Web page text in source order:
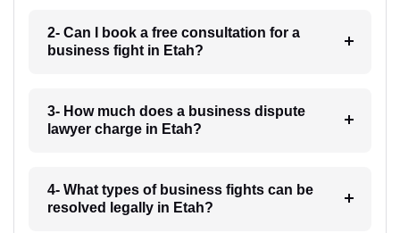
2- Can I book a free consultation for a
business fight in Etah?
3- How much does a business dispute
lawyer charge in Etah?
4- What types of business fights can be
resolved legally in Etah?